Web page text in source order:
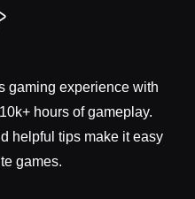
gaming experience with
hours of gameplay.
helpful tips make it easy
games.